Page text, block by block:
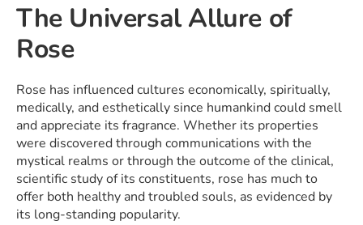
The Universal Allure of
Rose
Rose has influenced cultures economically, spiritually,
medically, and esthetically since humankind could smell
and appreciate its fragrance. Whether its properties
were discovered through communications with the
mystical realms or through the outcome of the clinical,
scientific study of its constituents, rose has much to
offer both healthy and troubled souls, as evidenced by
its long-standing popularity.